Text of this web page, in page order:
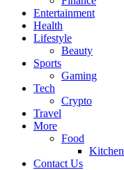
Entertainment
Health
Lifestyle
Beauty
Sports
Gaming
Tech
Crypto
Travel
More
Food
Kitchen
Contact Us